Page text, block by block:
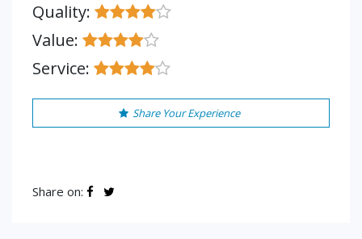
Quality:
Value:
Service:
Share Your Experience
Share on: